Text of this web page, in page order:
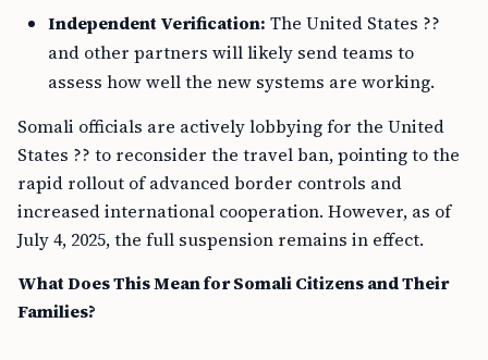
Independent Verification: The United States ??
and other partners will likely send teams to
assess how well the new systems are working.
Somali officials are actively lobbying for the United
States ?? to reconsider the travel ban, pointing to the
rapid rollout of advanced border controls and
increased international cooperation. However, as of
July 4, 2025, the full suspension remains in effect.
What Does This Mean for Somali Citizens and Their
Families?